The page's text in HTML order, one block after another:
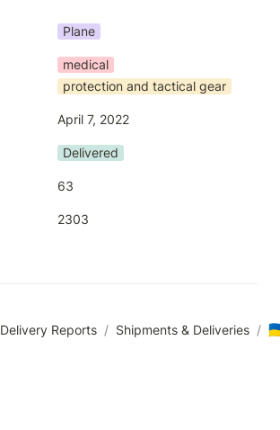
Plane
medical
protection and tactical gear
April 7, 2022
Delivered
63
2303
Delivery Reports / Shipments & Deliveries /